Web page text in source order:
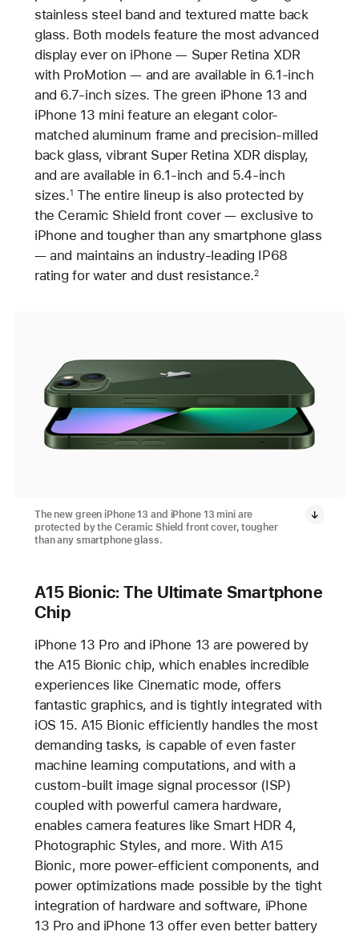
stainless steel band and textured matte back
glass. Both models feature the most advanced
display ever on iPhone — Super Retina XDR
with ProMotion — and are available in 6.1-inch
and 6.7-inch sizes. The green iPhone 13 and
iPhone 13 mini feature an elegant color-
matched aluminum frame and precision-milled
back glass, vibrant Super Retina XDR display,
and are available in 6.1-inch and 5.4-inch
sizes.1 The entire lineup is also protected by
the Ceramic Shield front cover — exclusive to
iPhone and tougher than any smartphone glass
— and maintains an industry-leading IP68
rating for water and dust resistance.2
The new green iPhone 13 and iPhone 13 mini are
protected by the Ceramic Shield front cover, tougher
than any smartphone glass.
A15 Bionic: The Ultimate Smartphone
Chip
iPhone 13 Pro and iPhone 13 are powered by
the A15 Bionic chip, which enables incredible
experiences like Cinematic mode, offers
fantastic graphics, and is tightly integrated with
iOS 15. A15 Bionic efficiently handles the most
demanding tasks, is capable of even faster
machine learning computations, and with a
custom-built image signal processor (ISP)
coupled with powerful camera hardware,
enables camera features like Smart HDR 4,
Photographic Styles, and more. With A15
Bionic, more power-efficient components, and
power optimizations made possible by the tight
integration of hardware and software, iPhone
13 Pro and iPhone 13 offer even better battery